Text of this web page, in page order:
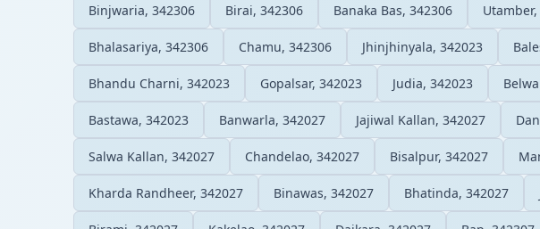
Binjwaria, 342306 Birai, 342306 Banaka Bas, 342306
Bhalasariya, 342306 Chamu, 342306 Jhinjhinyala, 342023
Bhandu Charni, 342023 Gopalsar, 342023 Judia, 342023
Bastawa, 342023 Banwarla, 342027 Jajiwal Kallan, 342027
Salwa Kallan, 342027 Chandelao, 342027 Bisalpur, 342027
Kharda Randheer, 342027 Binawas, 342027 Bhatinda, 342027